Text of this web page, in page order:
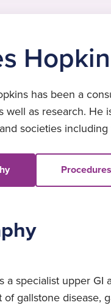
has been a
well as research.
societies
Procedures
a specialist upper GI
of gallstone disease,
in upper GI
DPhil FRCS
consultation